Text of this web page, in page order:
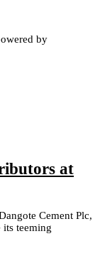
by
at
Cement Plc,
its teeming